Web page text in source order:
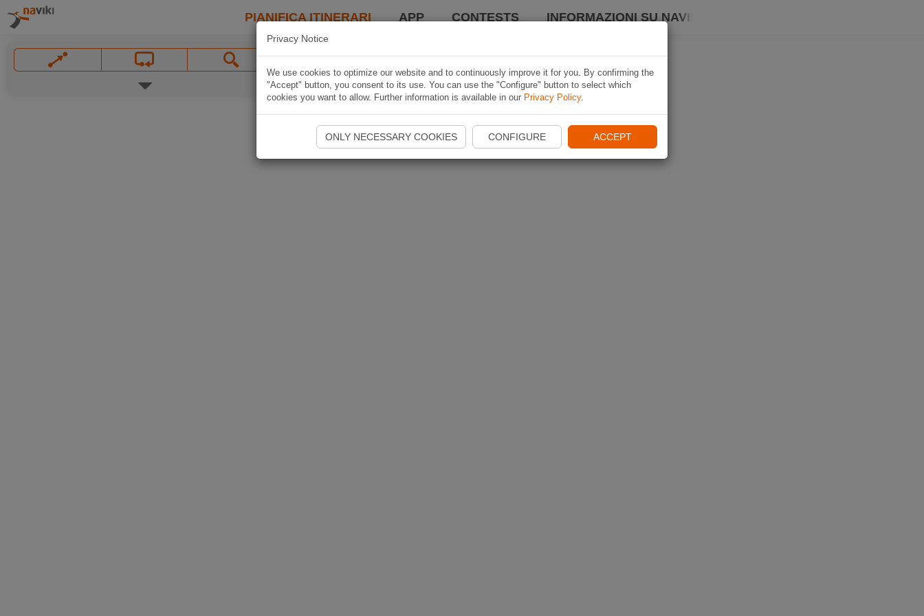
PIANIFICA ITINERARI APP CONTESTS INFORMAZIONI SU NAVIKI
Privacy Notice
We use cookies to optimize our website and to continuously improve it for you. By confirming the
"Accept" button, you consent to its use. You can use the "Configure" button to select which
cookies you want to allow. Further information is available in our Privacy Policy.
ONLY NECESSARY COOKIES CONFIGURE ACCEPT